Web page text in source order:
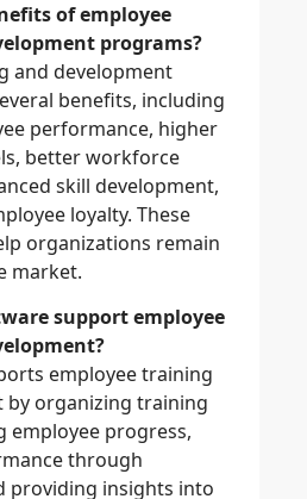
of employee
programs?
and development
benefits, including
performance, higher
better workforce
skill development,
loyalty. These
organizations remain
market.
support employee
employee training
by organizing training
employee progress,
through
providing insights into